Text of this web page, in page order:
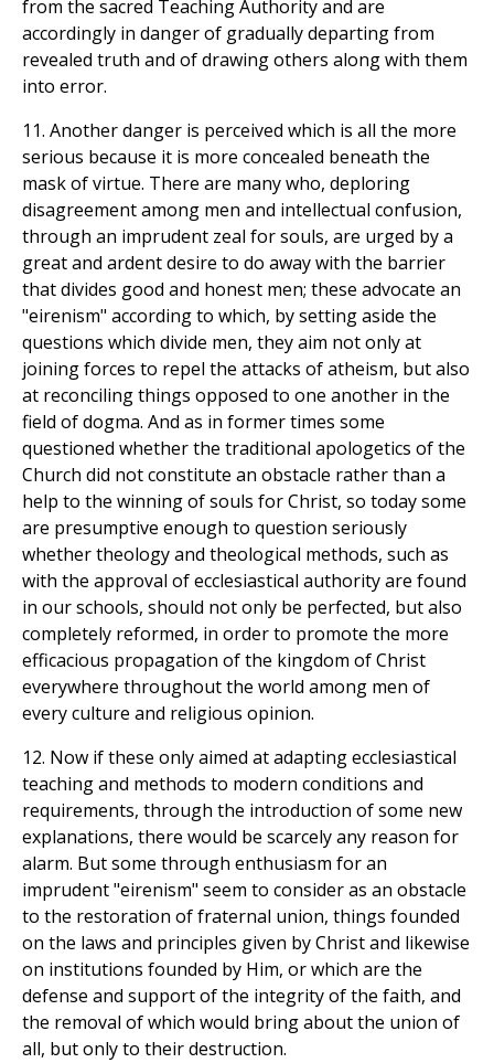
from the sacred Teaching Authority and are
accordingly in danger of gradually departing from
revealed truth and of drawing others along with them
into error.
11. Another danger is perceived which is all the more
serious because it is more concealed beneath the
mask of virtue. There are many who, deploring
disagreement among men and intellectual confusion,
through an imprudent zeal for souls, are urged by a
great and ardent desire to do away with the barrier
that divides good and honest men; these advocate an
"eirenism" according to which, by setting aside the
questions which divide men, they aim not only at
joining forces to repel the attacks of atheism, but also
at reconciling things opposed to one another in the
field of dogma. And as in former times some
questioned whether the traditional apologetics of the
Church did not constitute an obstacle rather than a
help to the winning of souls for Christ, so today some
are presumptive enough to question seriously
whether theology and theological methods, such as
with the approval of ecclesiastical authority are found
in our schools, should not only be perfected, but also
completely reformed, in order to promote the more
efficacious propagation of the kingdom of Christ
everywhere throughout the world among men of
every culture and religious opinion.
12. Now if these only aimed at adapting ecclesiastical
teaching and methods to modern conditions and
requirements, through the introduction of some new
explanations, there would be scarcely any reason for
alarm. But some through enthusiasm for an
imprudent "eirenism" seem to consider as an obstacle
to the restoration of fraternal union, things founded
on the laws and principles given by Christ and likewise
on institutions founded by Him, or which are the
defense and support of the integrity of the faith, and
the removal of which would bring about the union of
all, but only to their destruction.